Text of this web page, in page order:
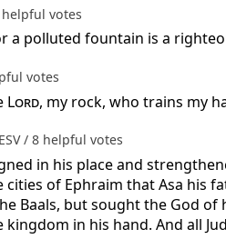
helpful votes
a polluted fountain is a
votes
Lord, my rock, who trains my
ESV / 8 helpful votes
in his place and
cities of Ephraim that Asa his
Baals, but sought the God
kingdom in his hand. And all